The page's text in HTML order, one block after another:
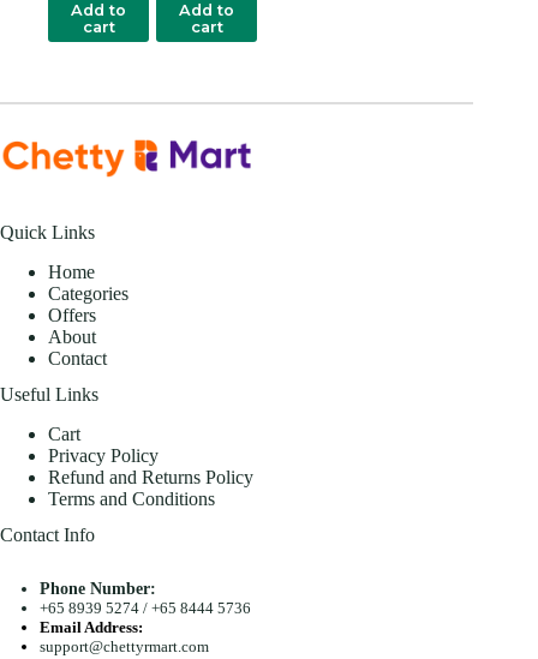
Add to
cart
Add to
cart
Quick Links
Home
Categories
Offers
About
Contact
Useful Links
Cart
Privacy Policy
Refund and Returns Policy
Terms and Conditions
Contact Info
Phone Number:
+65 8939 5274/ +65 8444 5736
Email Address:
support@chettyrmart.com